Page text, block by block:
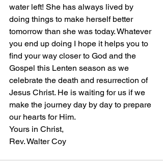
water left! She has always lived by
doing things to make herself better
tomorrow than she was today. Whatever
you end up doing I hope it helps you to
find your way closer to God and the
Gospel this Lenten season as we
celebrate the death and resurrection of
Jesus Christ. He is waiting for us if we
make the journey day by day to prepare
our hearts for Him.
Yours in Christ,
Rev. Walter Coy